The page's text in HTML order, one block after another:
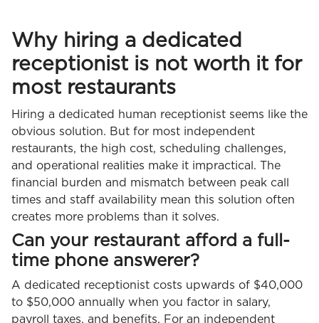
Why hiring a dedicated
receptionist is not worth it for
most restaurants
Hiring a dedicated human receptionist seems like the
obvious solution. But for most independent
restaurants, the high cost, scheduling challenges,
and operational realities make it impractical. The
financial burden and mismatch between peak call
times and staff availability mean this solution often
creates more problems than it solves.
Can your restaurant afford a full-
time phone answerer?
A dedicated receptionist costs upwards of $40,000
to $50,000 annually when you factor in salary,
payroll taxes, and benefits. For an independent